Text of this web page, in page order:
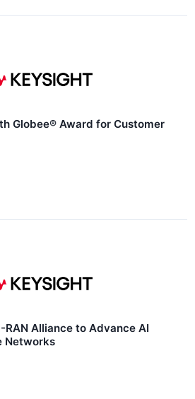
Globee® Award for Customer
Alliance to Advance AI
Networks